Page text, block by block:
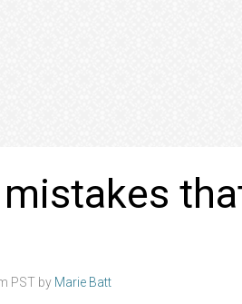
PST by Marie Batt